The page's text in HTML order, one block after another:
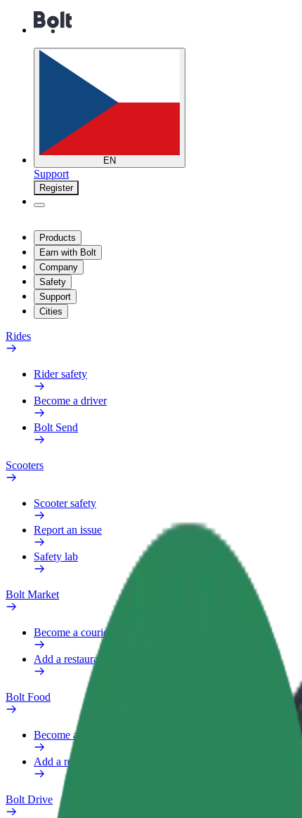
EN
Support
Register
Products
Earn with Bolt
Company
Safety
Support
Cities
Rides
Rider safety
Become a driver
Bolt Send
Scooters
Scooter safety
Report an issue
Safety lab
Bolt Market
Become a courier
Add a restaurant or store
Bolt Food
Become a courier
Add a restaurant or store
Bolt Drive